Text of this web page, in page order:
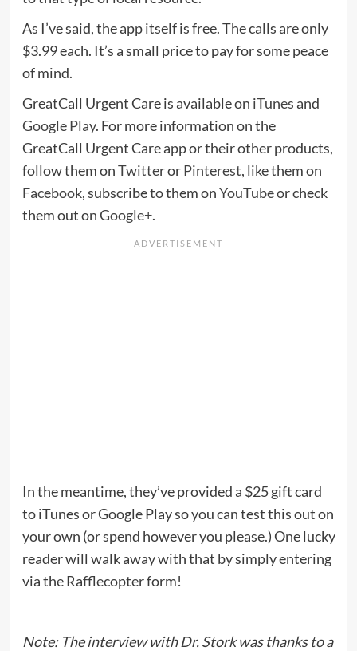
As I’ve said, the app itself is free. The calls are only
$3.99 each. It’s a small price to pay for some peace
of mind.
GreatCall Urgent Care is available on iTunesand
Google Play. For more information on the
GreatCall Urgent Care app or their other products,
follow them onTwitterorPinterest, like them on
Facebook, subscribe to them onYouTubeor check
them out onGoogle+.
In the meantime, they’ve provided a $25 gift card
to iTunes or Google Play so you can test this out on
your own (or spend however you please.) One lucky
reader will walk away with that by simply entering
via the Rafflecopter form!
Note: The interview with Dr. Stork was thanks to a